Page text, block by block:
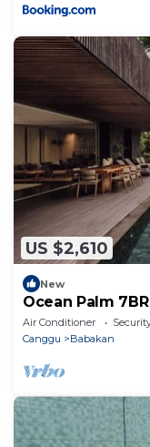
US $2,610
New
Ocean Palm
Air Conditioner
Canggu
Babakan